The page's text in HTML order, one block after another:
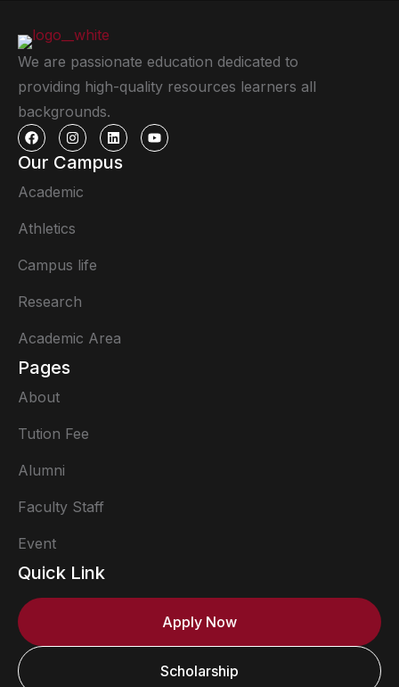
We are passionate education dedicated to
providing high-quality resources learners all
backgrounds.
Our Campus
Academic
Athletics
Campus life
Research
Academic Area
Pages
About
Tution Fee
Alumni
Faculty Staff
Event
Quick Link
Apply Now
Scholarship